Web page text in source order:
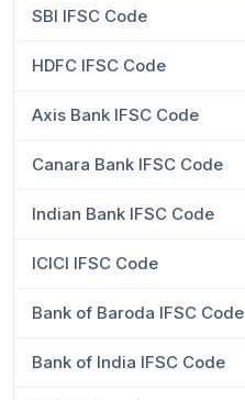
SBI IFSC Code
HDFC IFSC Code
Axis Bank IFSC Code
Canara Bank IFSC Code
Indian Bank IFSC Code
ICICI IFSC Code
Bank of Baroda IFSC Code
Bank of India IFSC Code